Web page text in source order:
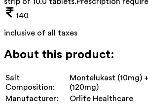
140
inclusive of all taxes
About this product:
Salt
Composition:
Montelukast (10mg)
(120mg)
Manufacturer:
Orlife Healthcare